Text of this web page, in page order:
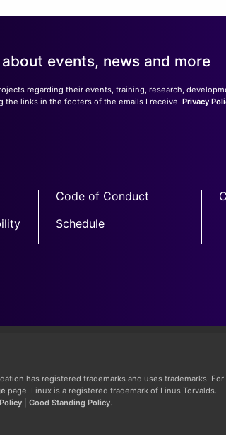
events, news and more
regarding their events, training, research,
the links in the footers of the emails I receive. Privacy
Code of Conduct
Schedule
has registered trademarks and uses trademarks. For
page. Linux is a registered trademark of Linus Torvalds.
| Good Standing Policy.